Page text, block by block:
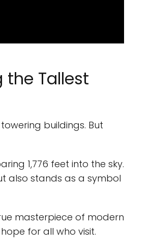
the Tallest
buildings. But
1,776 feet into the sky.
also stands as a symbol
masterpiece of modern
for all who visit.